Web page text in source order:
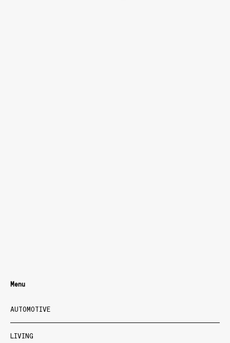
Menu
AUTOMOTIVE
LIVING